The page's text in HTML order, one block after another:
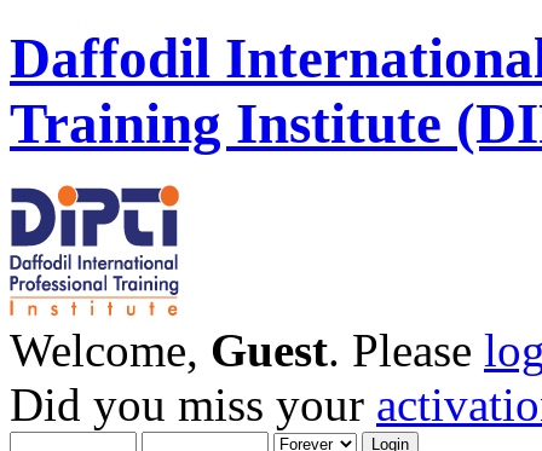
Daffodil
Training Institute
Welcome, Guest. Please
Did you miss your